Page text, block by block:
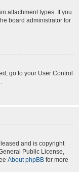
attachment types. If you
board administrator for
go to your User Control
and is copyright
Public License,
About phpBB for more